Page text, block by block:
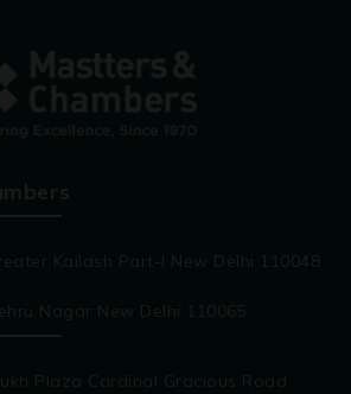
Kailash Part-I New Delhi 110048
Nagar New Delhi 110065
Plaza Cardinal Gracious Road
as soliciting or advertisement. We
arising from information and
on this site